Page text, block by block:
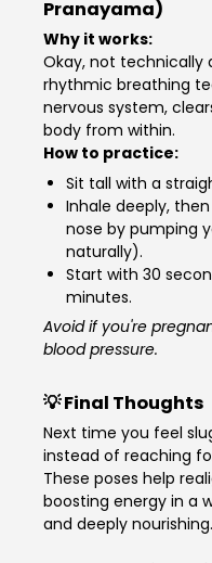
Pranayama)
Why it works:
Okay, not technically
rhythmic breathing
nervous system,
body from within.
How to practice:
Sit tall with a
Inhale deeply,
nose by pumping
naturally).
Start with 30
minutes.
Avoid if you're
blood pressure.
💡 Final Thoughts
Next time you feel
instead of reaching
These poses help
boosting energy in a
and deeply nourishing.